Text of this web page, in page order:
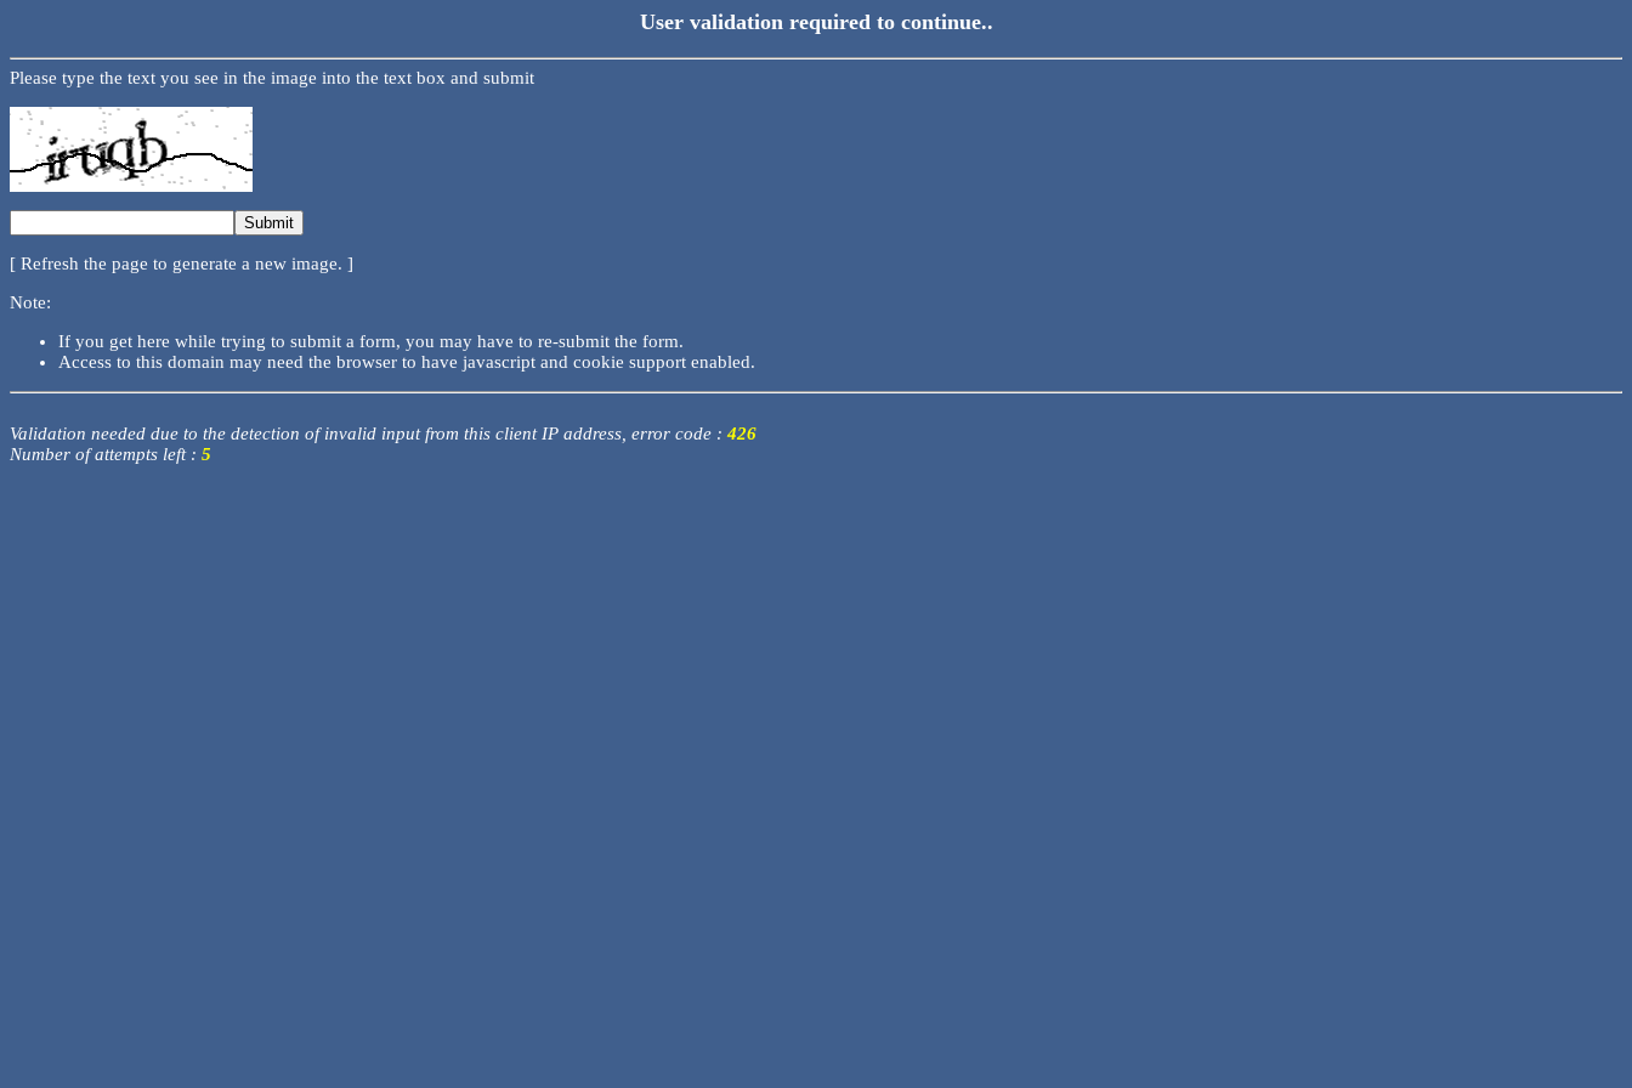
User validation required to continue..
Please type the text you see in the image into the text box and submit
[ Refresh the page to generate a new image. ]
Note:
If you get here while trying to submit a form, you may have to re-submit the form.
Access to this domain may need the browser to have javascript and cookie support enabled.
Validation needed due to the detection of invalid input from this client IP address, error code : 426
Number of attempts left : 5